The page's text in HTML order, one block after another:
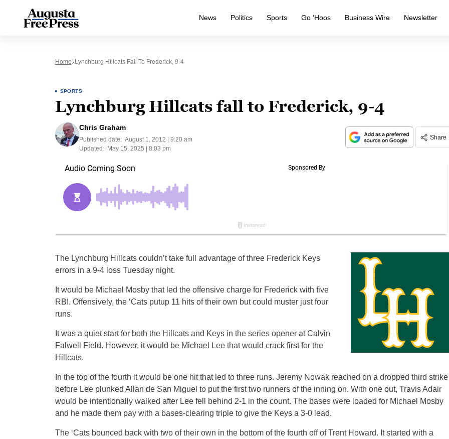
News Politics Sports Go ‘Hoos Business Wire Newsletter
Home Lynchburg Hillcats Fall To Frederick, 9-4
SPORTS
Lynchburg Hillcats fall to Frederick, 9-4
Chris Graham
Published date: August 1, 2012 | 9:20 am
Updated:
May 15, 2025 | 8:03 pm
Share
The Lynchburg Hillcats couldn’t take full advantage of three Frederick Keys
errors in a 9-4 loss Tuesday night.
It would be Michael Mosby that led the offensive charge for Frederick with five
RBI. Offensively, the ‘Cats putup 11 hits of their own but could muster just four
runs.
It was a quiet start for both the Hillcats and Keys in the series opener at Calvin
Falwell Field. However, it would be Michael Lee that would crack first for the
Hillcats.
In the top of the fourth it would be one hit that led to three runs. Jeremy Nowak reached on a dropped third strike
before Lee plunked Allan de San Miguel to put the first two runners of the inning on. With one out, Travis Adair
would be intentionally walked after Lee fell behind 2-1 in the count. The bases were loaded for Michael Mosby
and he made them pay with a bases-clearing triple to give the Keys a 3-0 lead.
The ‘Cats bounced back with two of their own in the bottom of the fourth off of Trent Howard. It started with a